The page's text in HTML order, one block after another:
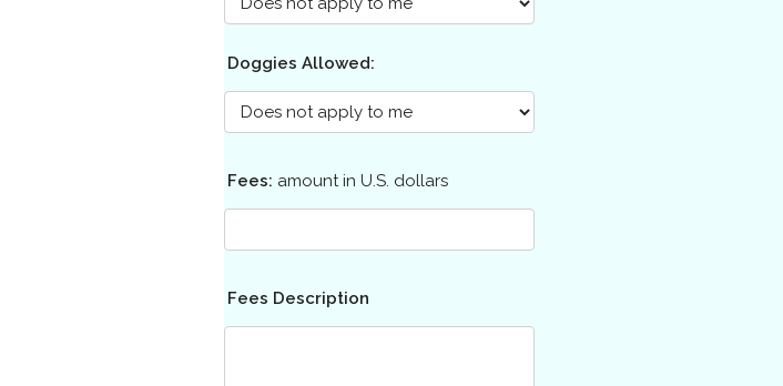
Doggies Allowed:
Fees: amount in U.S. dollars
Fees Description